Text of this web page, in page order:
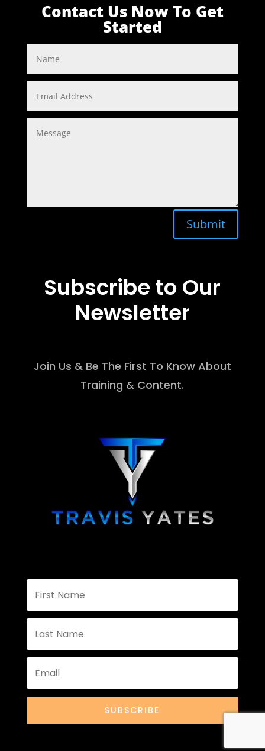
Contact Us Now To Get
Started
Submit
Subscribe to Our
Newsletter
Join Us & Be The First To Know About
Training & Content.
SUBSCRIBE